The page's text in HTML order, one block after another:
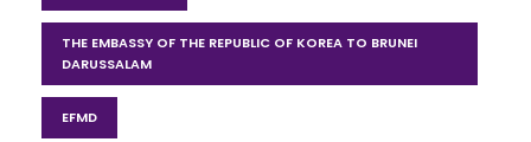
THE EMBASSY OF THE REPUBLIC OF KOREA TO BRUNEI
DARUSSALAM
EFMD